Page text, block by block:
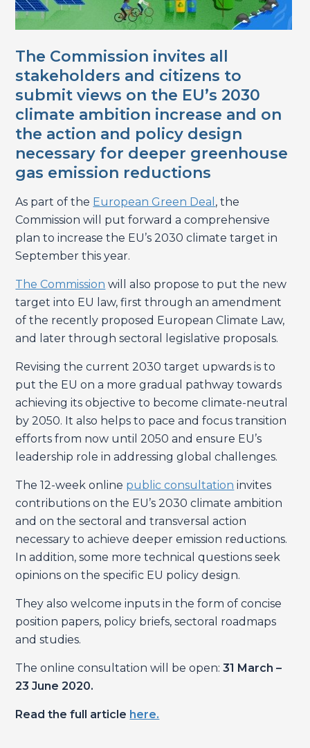
The Commission invites all
stakeholders and citizens to
submit views on the EU’s 2030
climate ambition increase and on
the action and policy design
necessary for deeper greenhouse
gas emission reductions
As part of the European Green Deal , the
Commission will put forward a comprehensive
plan to increase the EU’s 2030 climate target in
September this year.
The Commission will also propose to put the new
target into EU law, first through an amendment
of the recently proposed European Climate Law,
and later through sectoral legislative proposals.
Revising the current 2030 target upwards is to
put the EU on a more gradual pathway towards
achieving its objective to become climate-neutral
by 2050. It also helps to pace and focus transition
efforts from now until 2050 and ensure EU’s
leadership role in addressing global challenges.
The 12-week online public consultation invites
contributions on the EU’s 2030 climate ambition
and on the sectoral and transversal action
necessary to achieve deeper emission reductions.
In addition, some more technical questions seek
opinions on the specific EU policy design.
They also welcome inputs in the form of concise
position papers, policy briefs, sectoral roadmaps
and studies.
The online consultation will be open:31 March –
23 June 2020.
Read the full article here.